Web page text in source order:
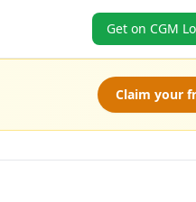
Get on CGM
Claim your